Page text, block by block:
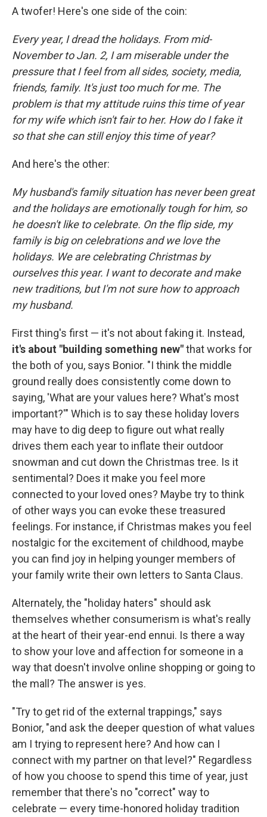
A twofer! Here's one side of the coin:
Every year, I dread the holidays. From mid-
November to Jan. 2, I am miserable under the
pressure that I feel from all sides, society, media,
friends, family. It's just too much for me. The
problem is that my attitude ruins this time of year
for my wife which isn't fair to her. How do I fake it
so that she can still enjoy this time of year?
And here's the other:
My husband's family situation has never been great
and the holidays are emotionally tough for him, so
he doesn't like to celebrate. On the flip side, my
family is big on celebrations and we love the
holidays. We are celebrating Christmas by
ourselves this year. I want to decorate and make
new traditions, but I'm not sure how to approach
my husband.
First thing's first — it's not about faking it. Instead,
it's about "building something new"that works for
the both of you, says Bonior. "I think the middle
ground really does consistently come down to
saying, 'What are your values here? What's most
important?'" Which is to say these holiday lovers
may have to dig deep to figure out what really
drives them each year to inflate their outdoor
snowman and cut down the Christmas tree. Is it
sentimental? Does it make you feel more
connected to your loved ones? Maybe try to think
of other ways you can evoke these treasured
feelings. For instance, if Christmas makes you feel
nostalgic for the excitement of childhood, maybe
you can find joy in helping younger members of
your family write their own letters to Santa Claus.
Alternately, the "holiday haters" should ask
themselves whether consumerism is what's really
at the heart of their year-end ennui. Is there a way
to show your love and affection for someone in a
way that doesn't involve online shopping or going to
the mall? The answer is yes.
"Try to get rid of the external trappings," says
Bonior, "and ask the deeper question of what values
am I trying to represent here? And how can I
connect with my partner on that level?" Regardless
of how you choose to spend this time of year, just
remember that there's no "correct" way to
celebrate — every time-honored holiday tradition